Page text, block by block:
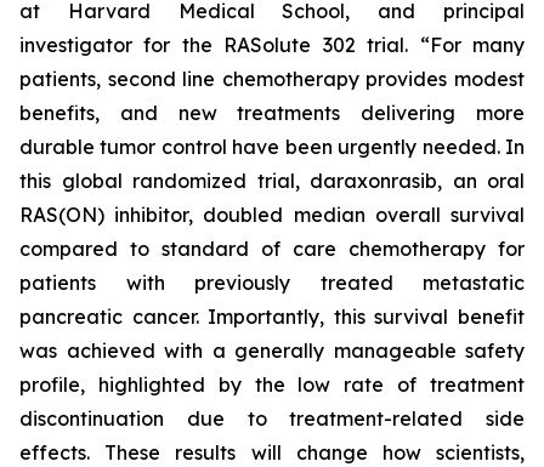
at Harvard Medical School, and principal
investigator for the RASolute 302 trial. “For many
patients, second line chemotherapy provides modest
benefits, and new treatments delivering more
durable tumor control have been urgently needed. In
this global randomized trial, daraxonrasib, an oral
RAS(ON) inhibitor, doubled median overall survival
compared to standard of care chemotherapy for
patients with previously treated metastatic
pancreatic cancer. Importantly, this survival benefit
was achieved with a generally manageable safety
profile, highlighted by the low rate of treatment
discontinuation due to treatment-related side
effects. These results will change how scientists,